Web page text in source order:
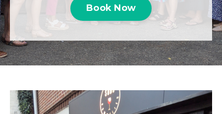
Book Now